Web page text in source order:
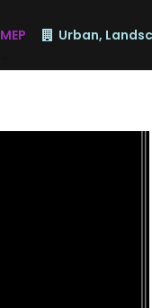
MEP Urban,